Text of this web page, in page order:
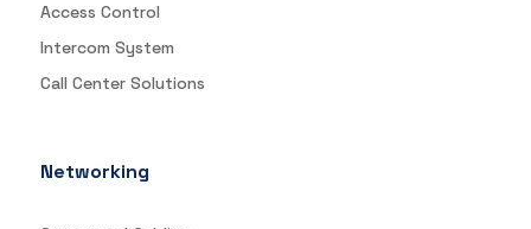
Access Control
Intercom System
Call Center Solutions
Networking